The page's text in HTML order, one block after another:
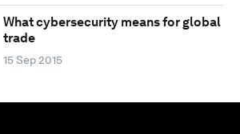
What cybersecurity means for global
trade
15 Sep 2015